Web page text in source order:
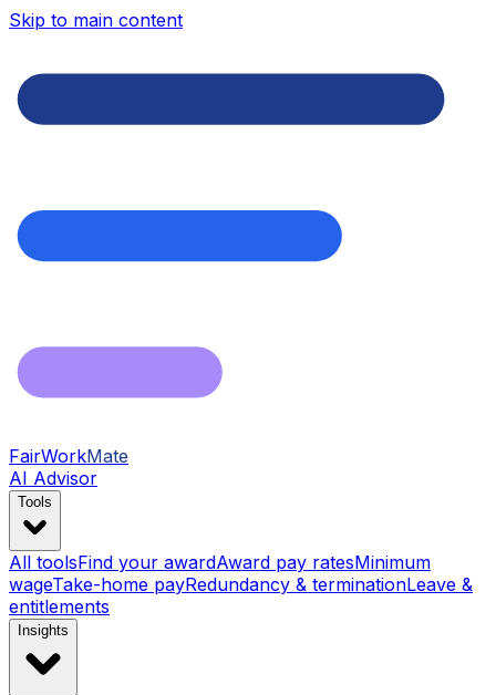
Skip to main content
FairWorkMate
AI Advisor
Tools
All toolsFind your awardAward pay ratesMinimum
wageTake-home payRedundancy & terminationLeave &
entitlements
Insights